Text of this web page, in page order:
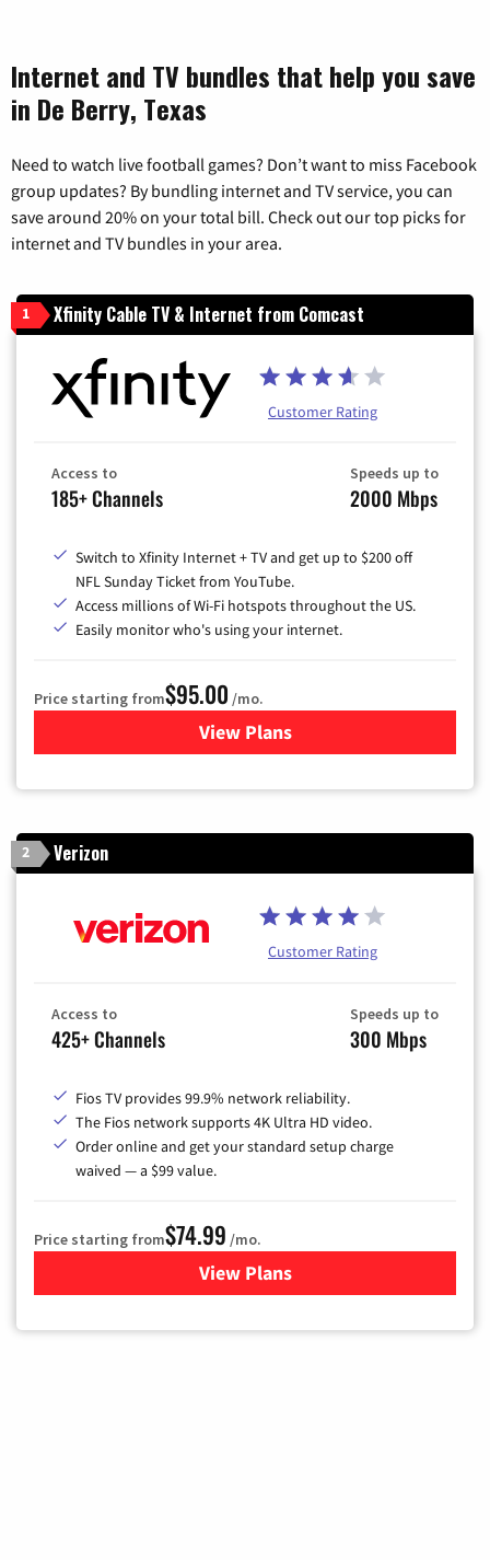
Internet and TV bundles that help you save
in De Berry, Texas
Need to watch live football games? Don’t want to miss Facebook
group updates? By bundling internet and TV service, you can
save around 20% on your total bill. Check out our top picks for
internet and TV bundles in your area.
1 Xfinity Cable TV & Internet from Comcast
Customer Rating
Access to
185+ Channels
Speeds up to
2000 Mbps
Switch to Xfinity Internet + TV and get up to $200 off
NFL Sunday Ticket from YouTube.
Access millions of Wi-Fi hotspots throughout the US.
Easily monitor who's using your internet.
Price starting from$95.00 /mo.
View Plansfor Xfinity Cable TV &
2 Verizon
Customer Rating
Access to
425+ Channels
Speeds up to
300 Mbps
Fios TV provides 99.9% network reliability.
The Fios network supports 4K Ultra HD video.
Order online and get your standard setup charge
waived — a $99 value.
Price starting from$74.99 /mo.
View Plans
for Verizon